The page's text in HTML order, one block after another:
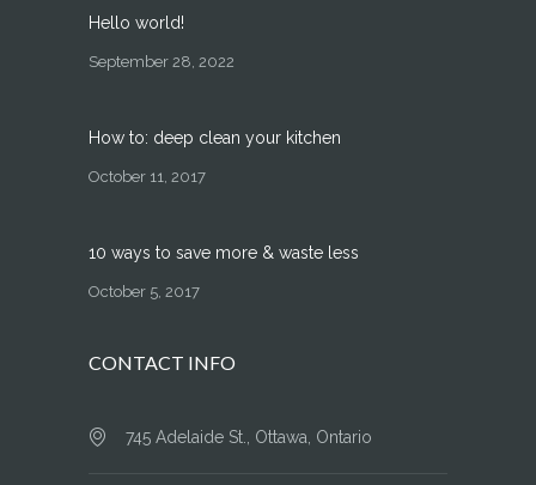
Hello world!
September 28, 2022
How to: deep clean your kitchen
October 11, 2017
10 ways to save more & waste less
October 5, 2017
CONTACT INFO
745 Adelaide St., Ottawa, Ontario